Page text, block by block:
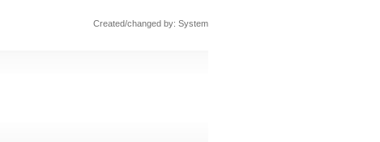
Created/changed by: System